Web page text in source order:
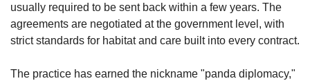
usually required to be sent back within a few years. The
agreements are negotiated at the government level, with
strict standards for habitat and care built into every contract.
The practice has earned the nickname "panda diplomacy,"